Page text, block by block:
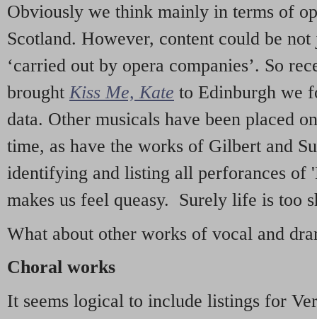
Obviously we think mainly in terms of
Scotland. However, content could be
‘carried out by opera companies’. So
brought Kiss Me, Kate to Edinburgh we
data. Other musicals have been placed
time, as have the works of Gilbert and
identifying and listing all perforances of
makes us feel queasy. Surely life is too
What about other works of vocal and
Choral works
It seems logical to include listings for